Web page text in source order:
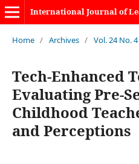
Home / Archives / Vol. 24 No.
Tech-Enhanced
Evaluating Pre-
Childhood
and Perceptions